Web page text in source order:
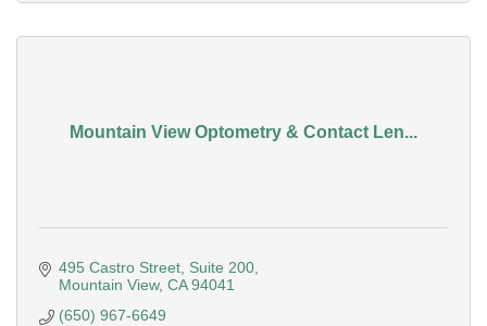
Mountain View Optometry & Contact Len...
495 Castro Street Suite 200
Mountain View CA 94041
(650) 967-6649